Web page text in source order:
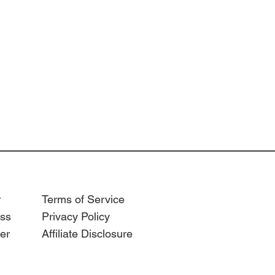
Terms of Service
Privacy Policy
Affiliate Disclosure